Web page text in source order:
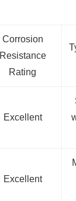
Corrosion
Resistance
Rating
Excellent
Excellent